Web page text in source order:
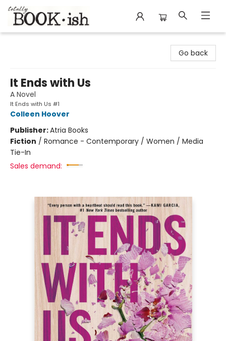
Go back
It Ends with Us
A Novel
It Ends with Us #1
Colleen Hoover
Publisher:Atria Books
Fiction / Romance - Contemporary / Women / Media
Tie-In
Sales demand: